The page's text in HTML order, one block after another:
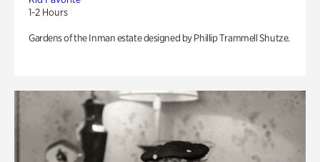
1-2 Hours
Gardens of the Inman estate designed by Phillip Trammell Shutze.